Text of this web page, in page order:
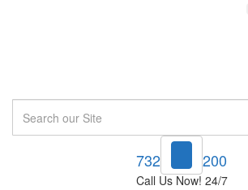
732-748-1200
Call Us Now! 24/7